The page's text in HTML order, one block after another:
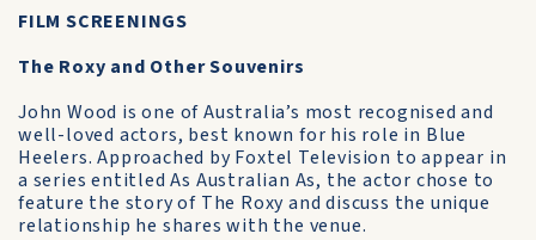
FILM SCREENINGS
The Roxy and Other Souvenirs
John Wood is one of Australia’s most recognised and
well-loved actors, best known for his role in Blue
Heelers. Approached by Foxtel Television to appear in
a series entitled As Australian As, the actor chose to
feature the story of The Roxy and discuss the unique
relationship he shares with the venue.